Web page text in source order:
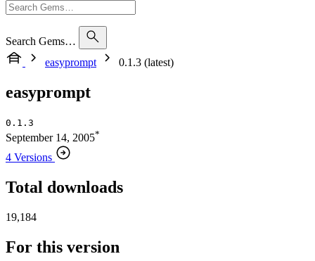
Search Gems…
easyprompt
0.1.3 (latest)
easyprompt
0.1.3
September 14, 2005*
4 Versions
Total downloads
19,184
For this version